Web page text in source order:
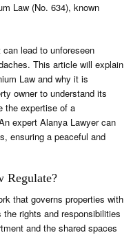
Law (No. 634), known
lead to unforeseen
This article will explain
Law and why it is
owner to understand its
the expertise of a
expert Alanya Lawyer can
ensuring a peaceful and
Regulate?
that governs properties with
rights and responsibilities
and the shared spaces